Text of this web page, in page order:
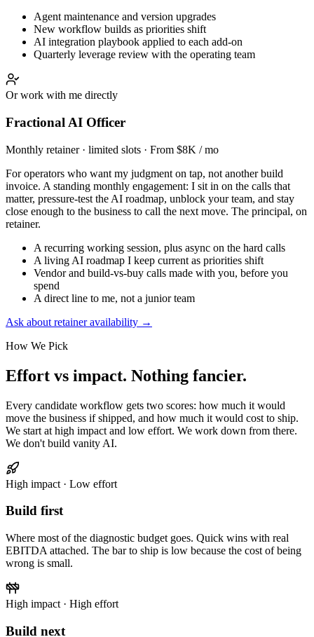
Agent maintenance and version upgrades
New workflow builds as priorities shift
AI integration playbook applied to each add-on
Quarterly leverage review with the operating team
Or work with me directly
Fractional AI Officer
Monthly retainer · limited slots · From $8K / mo
For operators who want my judgment on tap, not another build
invoice. A standing monthly engagement: I sit in on the calls that
matter, pressure-test the AI roadmap, unblock your team, and stay
close enough to the business to call the next move. The principal, on
retainer.
A recurring working session, plus async on the hard calls
A living AI roadmap I keep current as priorities shift
Vendor and build-vs-buy calls made with you, before you
spend
A direct line to me, not a junior team
Ask about retainer availability →
How We Pick
Effort vs impact. Nothing fancier.
Every candidate workflow gets two scores: how much it would
move the business if shipped, and how much it would cost to ship.
We start at high impact and low effort. We work down from there.
We don't build vanity AI.
High impact · Low effort
Build first
Where most of the diagnostic budget goes. Quick wins with real
EBITDA attached. The bar to ship is low because the cost of being
wrong is small.
High impact · High effort
Build next